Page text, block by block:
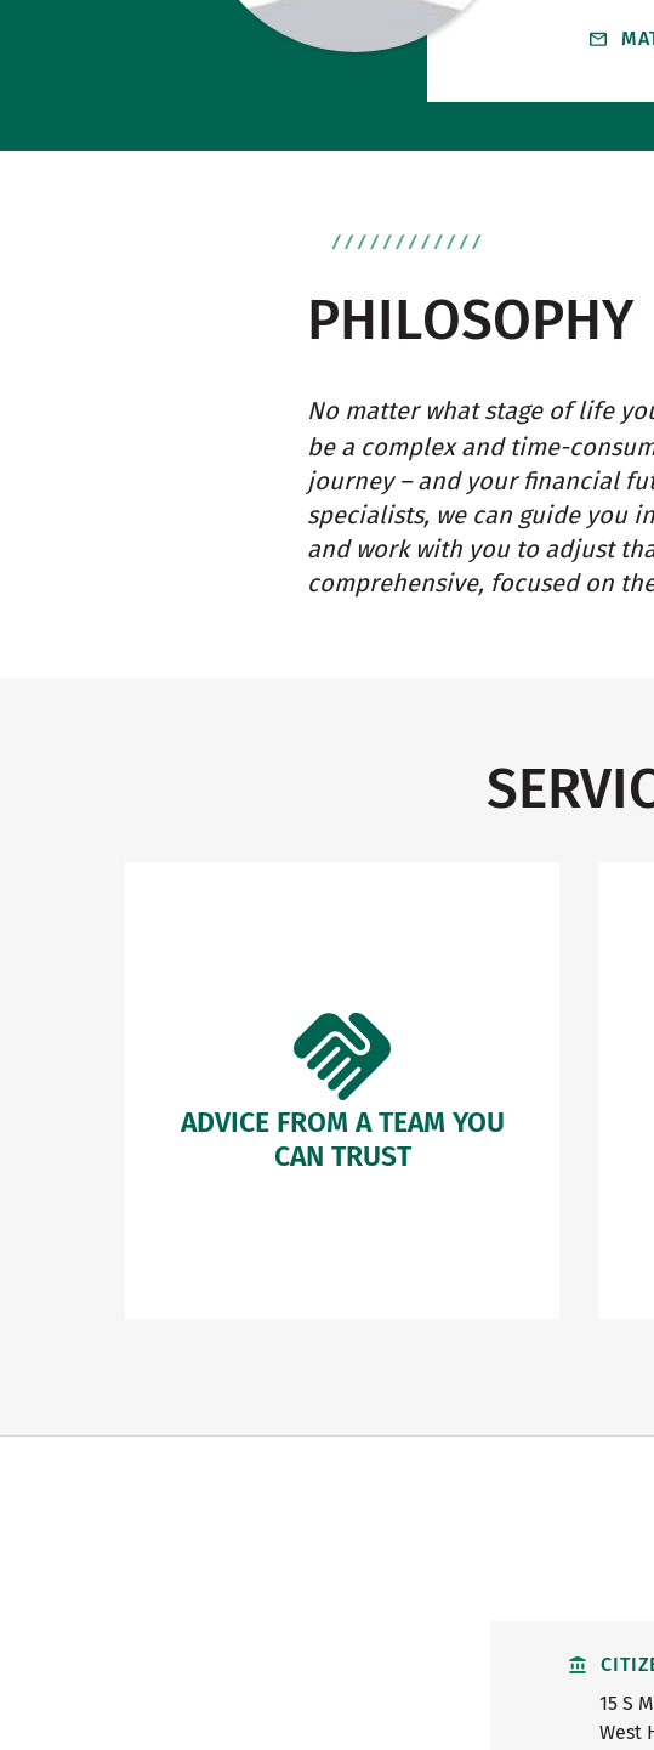
PHILOSOPHY
No matter what stage of life
be a complex and time-
journey – and your financial
specialists, we can guide you
and work with you to adjust
comprehensive, focused on
ADVICE FROM A TEAM YOU
CAN TRUST
15 S
West